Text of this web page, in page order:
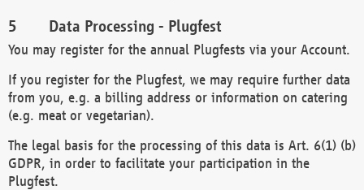
Data Processing - Plugfest
You may register for the annual Plugfests via your Account.
If you register for the Plugfest, we may require further data
from you, e.g. a billing address or information on catering
(e.g. meat or vegetarian).
The legal basis for the processing of this data is Art. 6(1) (b)
GDPR, in order to facilitate your participation in the
Plugfest.